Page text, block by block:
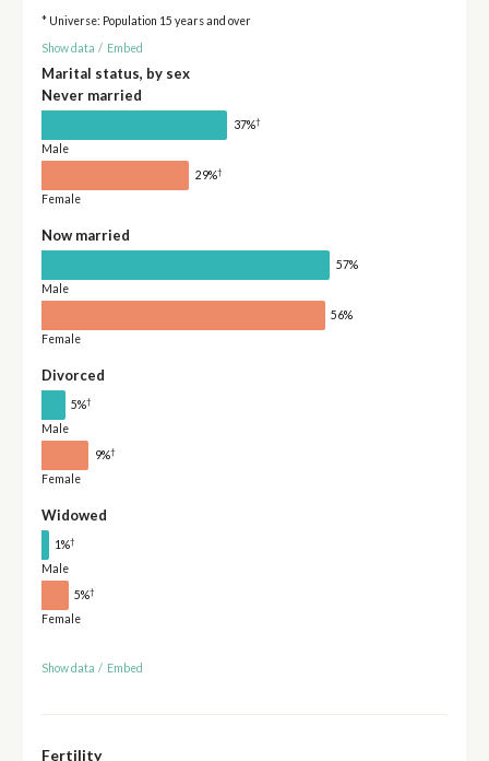
* Universe: Population 15 years and over
Show data / Embed
Marital status, by sex
Never married
37%†
Male
29%†
Female
Now married
57%
Male
56%
Female
Divorced
5%†
Male
9%†
Female
Widowed
1%†
Male
5%†
Female
Show data / Embed
Fertility